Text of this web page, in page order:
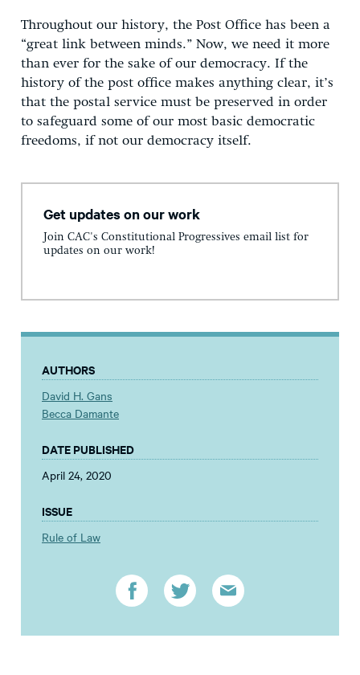
Throughout our history, the Post Office has been a
“great link between minds.” Now, we need it more
than ever for the sake of our democracy. If the
history of the post office makes anything clear, it’s
that the postal service must be preserved in order
to safeguard some of our most basic democratic
freedoms, if not our democracy itself.
Get updates on our work
Join CAC's Constitutional Progressives email list for
updates on our work!
AUTHORS
David H. Gans
Becca Damante
DATE PUBLISHED
April 24, 2020
ISSUE
Rule of Law